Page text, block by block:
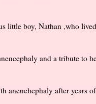
little boy, Nathan ,who
and a tribute to
anenchephaly after years